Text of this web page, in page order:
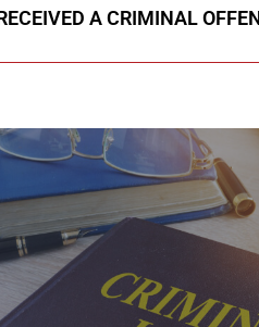
A CRIMINAL